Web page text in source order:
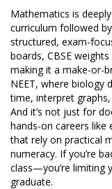
Mathematics is
curriculum followed
structured, exam-
boards, CBSE
making it a make-or-
NEET, where biology
time, interpret
And it’s not just for
hands-on careers like
that rely on practical
numeracy. If you’re
class—you’re limiting
graduate.